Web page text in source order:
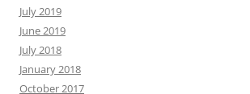
July 2019
June 2019
July 2018
January 2018
October 2017